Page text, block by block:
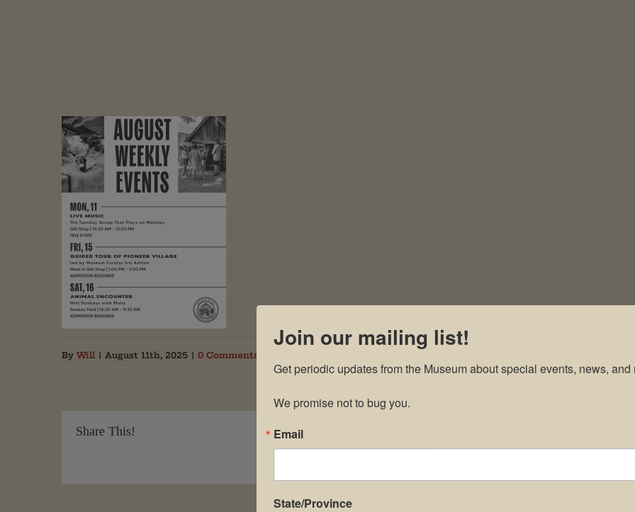
By Will | August 11th, 2025 | 0 Comments
Share This!
Join our mailing list!
Get periodic updates from the Museum about special events, news, and
We promise not to bug you.
Email
State/Province